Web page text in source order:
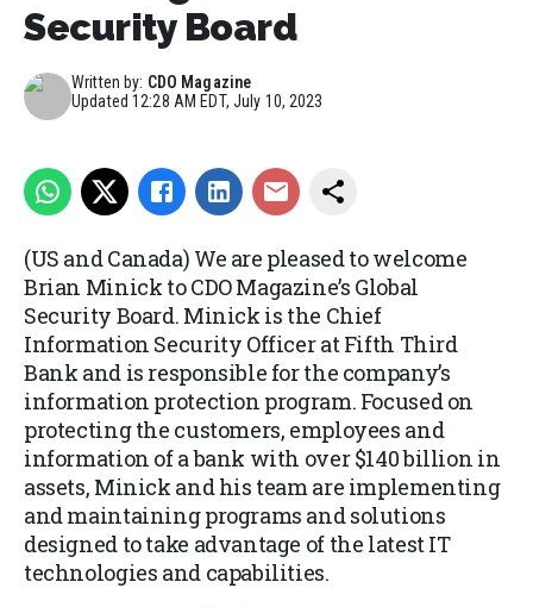
Security Board
Written by: CDO Magazine
Updated12:28 AM EDT, July 10, 2023
(US and Canada) We are pleased to welcome
Brian Minick to CDO Magazine’s Global
Security Board. Minick is the Chief
Information Security Officer at Fifth Third
Bank and is responsible for the company’s
information protection program. Focused on
protecting the customers, employees and
information of a bank with over $140 billion in
assets, Minick and his team are implementing
and maintaining programs and solutions
designed to take advantage of the latest IT
technologies and capabilities.